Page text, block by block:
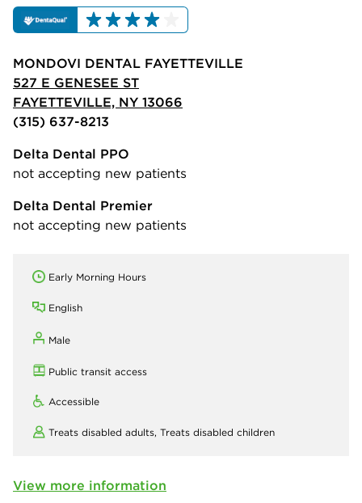
MONDOVI DENTAL FAYETTEVILLE
527 E GENESEE ST
FAYETTEVILLE, NY 13066
(315) 637-8213
Delta Dental PPO
not accepting new patients
Delta Dental Premier
not accepting new patients
Early Morning Hours
English
Male
Public transit access
Accessible
Treats disabled adults, Treats disabled children
View more information